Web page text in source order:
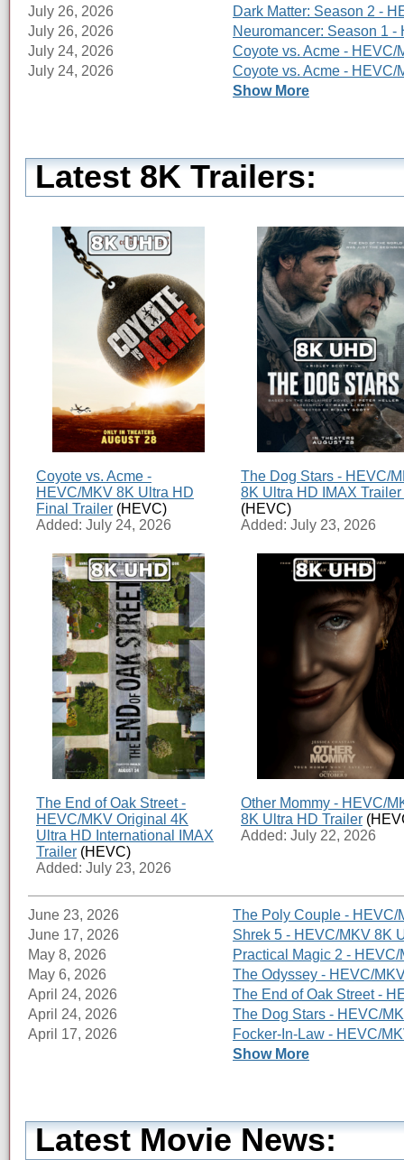
July 26, 2026
Dark Matter: Season 2 -
July 26, 2026
Neuromancer: Season 1
July 24, 2026
Coyote vs. Acme -
July 24, 2026
Coyote vs. Acme -
Show More
Latest 8K Trailers:
Coyote vs. Acme -
HEVC/MKV 8K Ultra HD
Final Trailer (HEVC)
Added: July 24, 2026
The Dog Stars - HEVC/
8K Ultra HD IMAX Trailer
(HEVC)
Added: July 23, 2026
The End of Oak Street -
HEVC/MKV Original 4K
Ultra HD International IMAX
Trailer (HEVC)
Added: July 23, 2026
Other Mommy - HEVC/
8K Ultra HD Trailer
Added: July 22, 2026
June 23, 2026
The Poly Couple - HEVC/
June 17, 2026
Shrek 5 - HEVC/MKV 8K
May 8, 2026
Practical Magic 2 -
May 6, 2026
The Odyssey - HEVC/
April 24, 2026
The End of Oak Street -
April 24, 2026
The Dog Stars - HEVC/
April 17, 2026
Focker-In-Law - HEVC/
Show More
Latest Movie News: